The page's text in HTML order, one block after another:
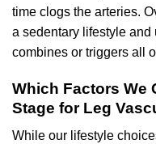
time clogs the arteries.
a sedentary lifestyle
combines or triggers all
Which Factors We
Stage for Leg
While our lifestyle